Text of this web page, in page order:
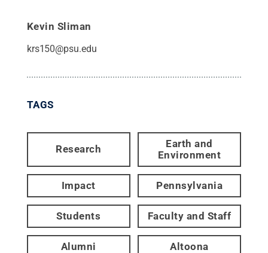
Kevin Sliman
krs150@psu.edu
TAGS
Research
Earth and
Environment
Impact Pennsylvania
Students Faculty and Staff
Alumni Altoona